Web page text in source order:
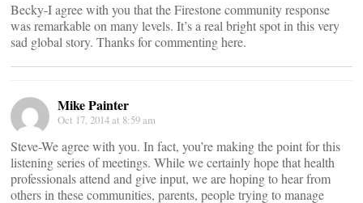
Becky-I agree with you that the Firestone community response
was remarkable on many levels. It’s a real bright spot in this very
sad global story. Thanks for commenting here.
Mike Painter
Oct 17, 2014 at 8:59 am
Steve-We agree with you. In fact, you’re making the point for this
listening series of meetings. While we certainly hope that health
professionals attend and give input, we are hoping to hear from
others in these communities, parents, people trying to manage